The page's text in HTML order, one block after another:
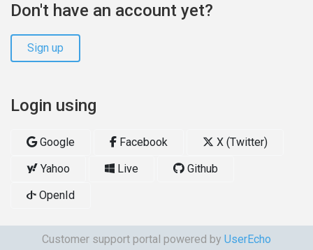
Don't have an account yet?
Sign up
Login using
Google Facebook
X (Twitter)
Yahoo
Live
Github
OpenId
Customer support portal powered by UserEcho